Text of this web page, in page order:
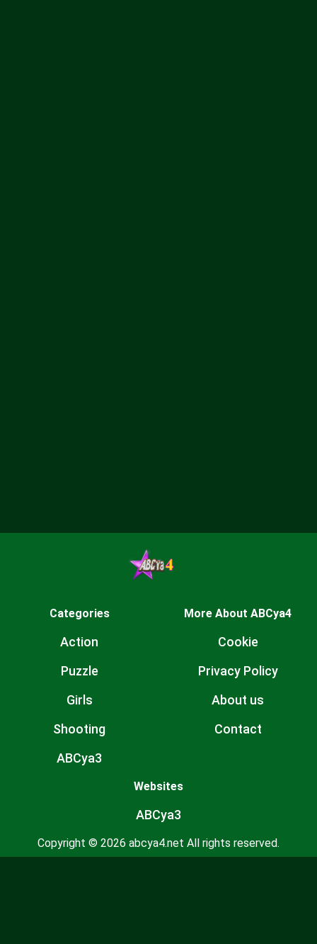
Categories
Action
Puzzle
Girls
Shooting
ABCya3
More About ABCya4
Cookie
Privacy Policy
About us
Contact
Websites
ABCya3
Copyright © 2026 abcya4.net All rights reserved.